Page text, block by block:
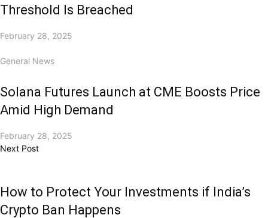
Threshold Is Breached
February 28, 2025
General News
Solana Futures Launch at CME Boosts Price
Amid High Demand
February 28, 2025
Next Post
How to Protect Your Investments if India’s
Crypto Ban Happens